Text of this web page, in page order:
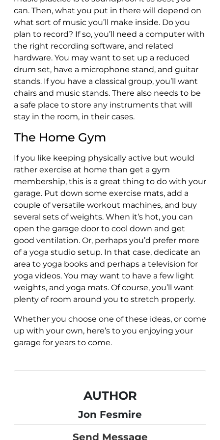
can. Then, what you put in there will depend on
what sort of music you’ll make inside. Do you
plan to record? If so, you’ll need a computer with
the right recording software, and related
hardware. You may want to set up a reduced
drum set, have a microphone stand, and guitar
stands. If you have a classical group, you’ll want
chairs and music stands. There also needs to be
a safe place to store any instruments that will
stay in the room, in their cases.
The Home Gym
If you like keeping physically active but would
rather exercise at home than get a gym
membership, this is a great thing to do with your
garage. Put down some exercise mats, add a
couple of versatile workout machines, and buy
several sets of weights. When it’s hot, you can
open the garage door to cool down and get
good ventilation. Or, perhaps you’d prefer more
of a yoga studio setup. In that case, dedicate an
area to yoga books and perhaps a television for
yoga videos. You may want to have a few light
weights, and yoga mats. Of course, you’ll want
plenty of room around you to stretch properly.
Whether you choose one of these ideas, or come
up with your own, here’s to you enjoying your
garage for years to come.
AUTHOR
Jon Fesmire
Send Message